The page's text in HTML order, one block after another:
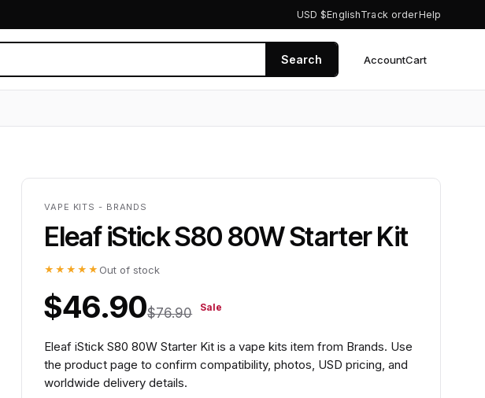
USD $EnglishTrack orderHelp
Search AccountCart
VAPE KITS - BRANDS
Eleaf iStick S80 80W Starter Kit
★★★★★ Out of stock
$46.90$76.90 Sale
Eleaf iStick S80 80W Starter Kit is a vape kits item from Brands. Use
the product page to confirm compatibility, photos, USD pricing, and
worldwide delivery details.